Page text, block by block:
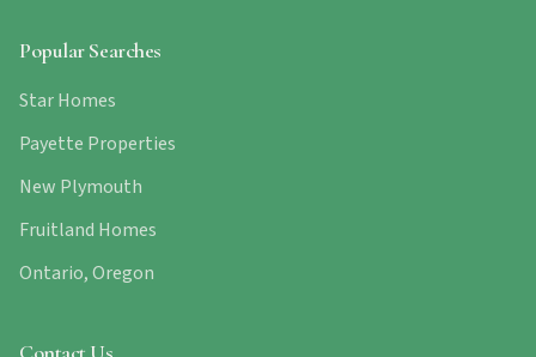
Popular Searches
Star Homes
Payette Properties
New Plymouth
Fruitland Homes
Ontario, Oregon